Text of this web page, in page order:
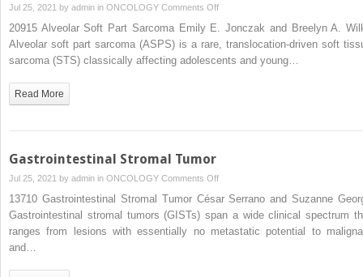
Jul 25, 2021 by admin in ONCOLOGY Comments Offon
Alveolar
Soft
Part
20915 Alveolar Soft Part Sarcoma Emily E. Jonczak and Breelyn A.
Alveolar soft part sarcoma (ASPS) is a rare, translocation-driven soft
sarcoma (STS) classically affecting adolescents and young…
Read More
Gastrointestinal Stromal Tumor
Jul 25, 2021 by admin in ONCOLOGY Comments Offon
Gastrointestinal
Tumor
13710 Gastrointestinal Stromal Tumor César Serrano and Suzanne
Gastrointestinal stromal tumors (GISTs) span a wide clinical spectrum
ranges from lesions with essentially no metastatic potential to
and…